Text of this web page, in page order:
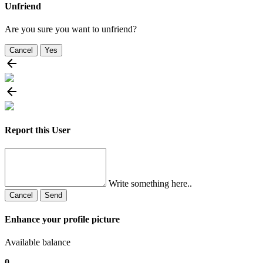
Unfriend
Are you sure you want to unfriend?
Cancel Yes
Report this User
Write something here..
Cancel Send
Enhance your profile picture
Available balance